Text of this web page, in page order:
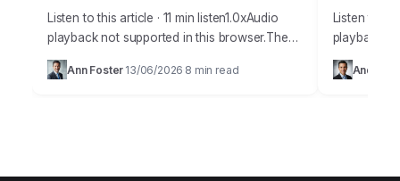
Listen to this article · 11 min listen1.0xAudio
playback not supported in this browser.The
amount of misinformation surrounding
artificial intelligence and its practical
Ann Foster 13/06/2026 8 min read
Listen to
playback
many
Andrew